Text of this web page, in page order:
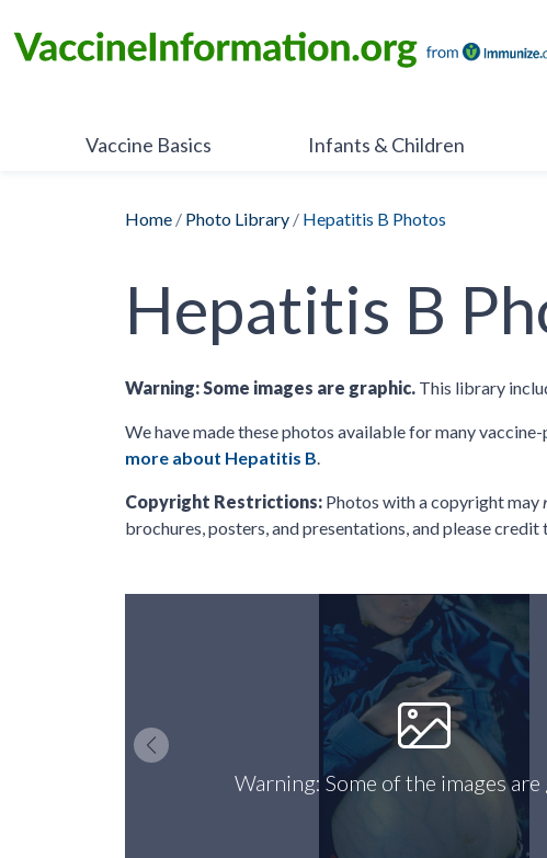
to
content
Vaccine Basics Infants & Children
Home / Photo Library / Hepatitis B Photos
Hepatitis B
Warning: Some images are graphic. This library
We have made these photos available for many
more about Hepatitis B.
Copyright Restrictions: Photos with a copyright may
brochures, posters, and presentations, and please credit
Warning: Some of the images